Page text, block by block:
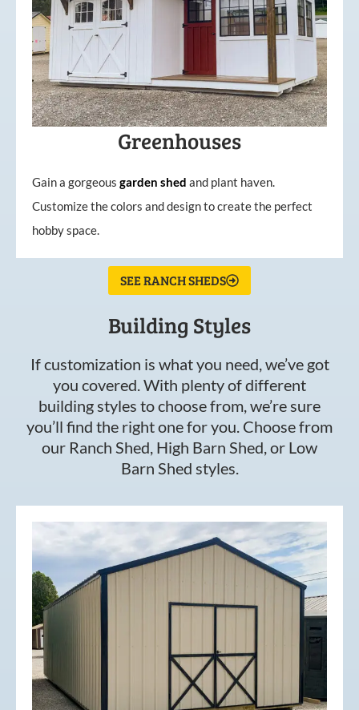
Greenhouses
Gain a gorgeous garden shed and plant haven.
Customize the colors and design to create the perfect
hobby space.
SEE RANCH SHEDS
Building Styles
If customization is what you need, we’ve got
you covered. With plenty of different
building styles to choose from, we’re sure
you’ll find the right one for you. Choose from
our Ranch Shed, High Barn Shed, or Low
Barn Shed styles.